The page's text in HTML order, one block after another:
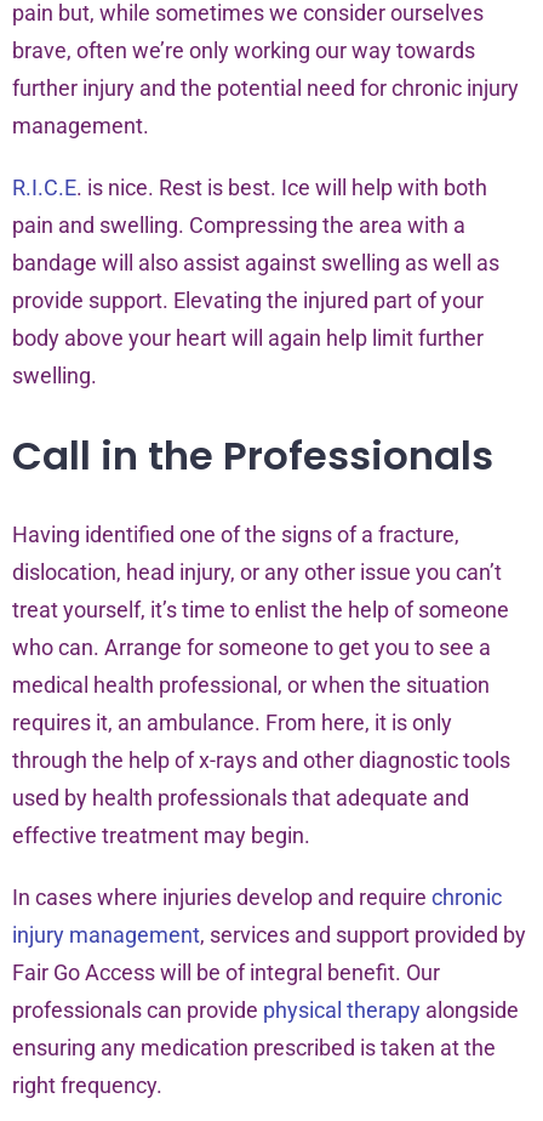
pain but, while sometimes we consider ourselves
brave, often we’re only working our way towards
further injury and the potential need for chronic injury
management.
R.I.C.E. is nice. Rest is best. Ice will help with both
pain and swelling. Compressing the area with a
bandage will also assist against swelling as well as
provide support. Elevating the injured part of your
body above your heart will again help limit further
swelling.
Call in the Professionals
Having identified one of the signs of a fracture,
dislocation, head injury, or any other issue you can’t
treat yourself, it’s time to enlist the help of someone
who can. Arrange for someone to get you to see a
medical health professional, or when the situation
requires it, an ambulance. From here, it is only
through the help of x-rays and other diagnostic tools
used by health professionals that adequate and
effective treatment may begin.
In cases where injuries develop and require chronic
injury management, services and support provided by
Fair Go Access will be of integral benefit. Our
professionals can provide physical therapy alongside
ensuring any medication prescribed is taken at the
right frequency.